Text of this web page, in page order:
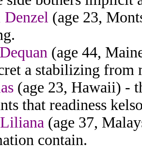
Denzel (age 23,
(age 44,
a stabilizing from
(age 23, Hawaii) -
that readiness
(age 37,
contain.